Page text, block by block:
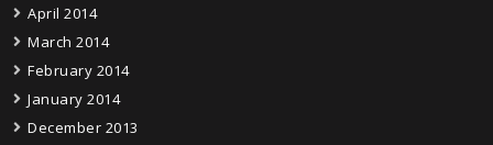
April 2014
March 2014
February 2014
January 2014
December 2013